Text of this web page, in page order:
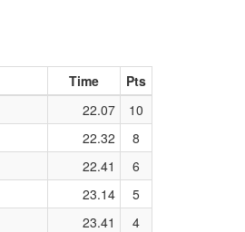
Time
Pts
22.07
10
22.32
8
22.41
6
23.14
5
23.41
4